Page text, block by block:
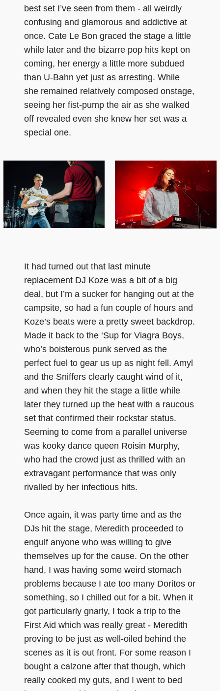
best set I’ve seen from them - all weirdly
confusing and glamorous and addictive at
once. Cate Le Bon graced the stage a little
while later and the bizarre pop hits kept on
coming, her energy a little more subdued
than U-Bahn yet just as arresting. While
she remained relatively composed onstage,
seeing her fist-pump the air as she walked
off revealed even she knew her set was a
special one.
It had turned out that last minute
replacement DJ Koze was a bit of a big
deal, but I’m a sucker for hanging out at the
campsite, so had a fun couple of hours and
Koze’s beats were a pretty sweet backdrop.
Made it back to the ‘Sup for Viagra Boys,
who’s boisterous punk served as the
perfect fuel to gear us up as night fell. Amyl
and the Sniffers clearly caught wind of it,
and when they hit the stage a little while
later they turned up the heat with a raucous
set that confirmed their rockstar status.
Seeming to come from a parallel universe
was kooky dance queen Roisin Murphy,
who had the crowd just as thrilled with an
extravagant performance that was only
rivalled by her infectious hits.
Once again, it was party time and as the
DJs hit the stage, Meredith proceeded to
engulf anyone who was willing to give
themselves up for the cause. On the other
hand, I was having some weird stomach
problems because I ate too many Doritos or
something, so I chilled out for a bit. When it
got particularly gnarly, I took a trip to the
First Aid which was really great - Meredith
proving to be just as well-oiled behind the
scenes as it is out front. For some reason I
bought a calzone after that though, which
really cooked my guts, and I went to bed